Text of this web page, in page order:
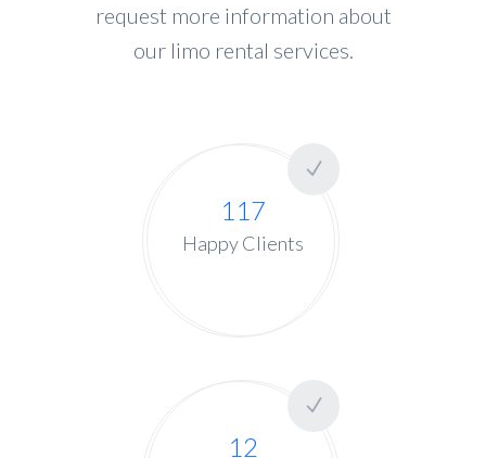
request more information about
our limo rental services.
117
Happy Clients
12